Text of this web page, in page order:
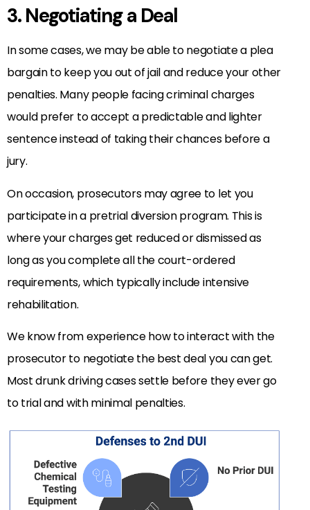
3. Negotiating a Deal
In some cases, we may be able to negotiate a plea
bargain to keep you out of jail and reduce your other
penalties. Many people facing criminal charges
would prefer to accept a predictable and lighter
sentence instead of taking their chances before a
jury.
On occasion, prosecutors may agree to let you
participate in a pretrial diversion program. This is
where your charges get reduced or dismissed as
long as you complete all the court-ordered
requirements, which typically include intensive
rehabilitation.
We know from experience how to interact with the
prosecutor to negotiate the best deal you can get.
Most drunk driving cases settle before they ever go
to trial and with minimal penalties.